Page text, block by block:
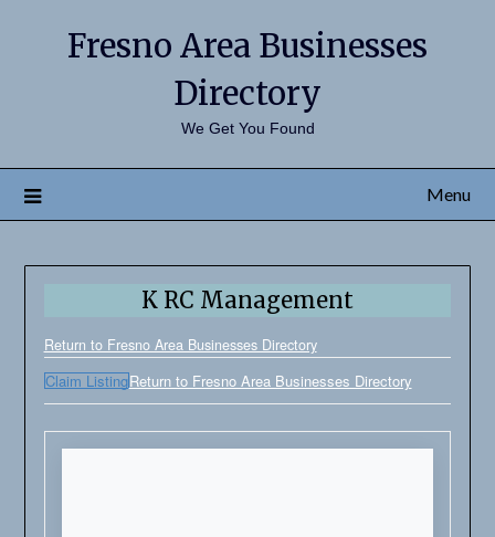
Fresno Area Businesses
Directory
We Get You Found
Menu
K RC Management
Return to Fresno Area Businesses Directory
Claim ListingReturn to Fresno Area Businesses Directory